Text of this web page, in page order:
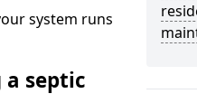
system runs
septic